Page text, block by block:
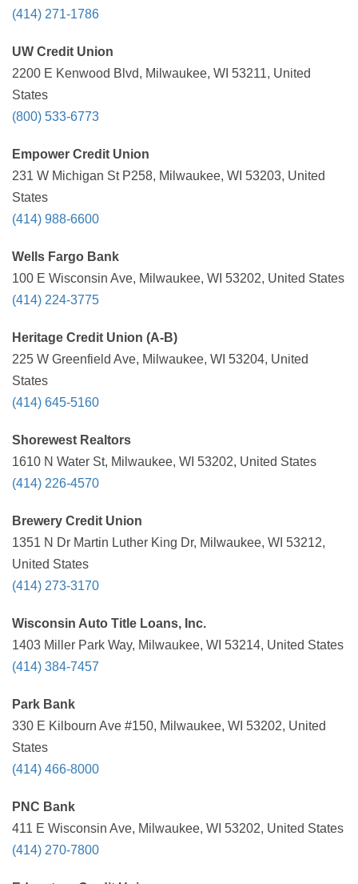
(414) 271-1786
UW Credit Union
2200 E Kenwood Blvd, Milwaukee, WI 53211, United
States
(800) 533-6773
Empower Credit Union
231 W Michigan St P258, Milwaukee, WI 53203, United
States
(414) 988-6600
Wells Fargo Bank
100 E Wisconsin Ave, Milwaukee, WI 53202, United States
(414) 224-3775
Heritage Credit Union (A-B)
225 W Greenfield Ave, Milwaukee, WI 53204, United
States
(414) 645-5160
Shorewest Realtors
1610 N Water St, Milwaukee, WI 53202, United States
(414) 226-4570
Brewery Credit Union
1351 N Dr Martin Luther King Dr, Milwaukee, WI 53212,
United States
(414) 273-3170
Wisconsin Auto Title Loans, Inc.
1403 Miller Park Way, Milwaukee, WI 53214, United States
(414) 384-7457
Park Bank
330 E Kilbourn Ave #150, Milwaukee, WI 53202, United
States
(414) 466-8000
PNC Bank
411 E Wisconsin Ave, Milwaukee, WI 53202, United States
(414) 270-7800